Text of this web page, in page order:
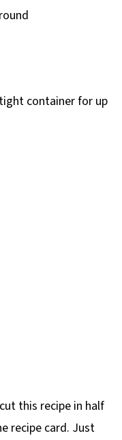
container for up
this recipe in half
recipe card. Just